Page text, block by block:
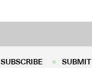
SUBSCRIBE SUBMIT